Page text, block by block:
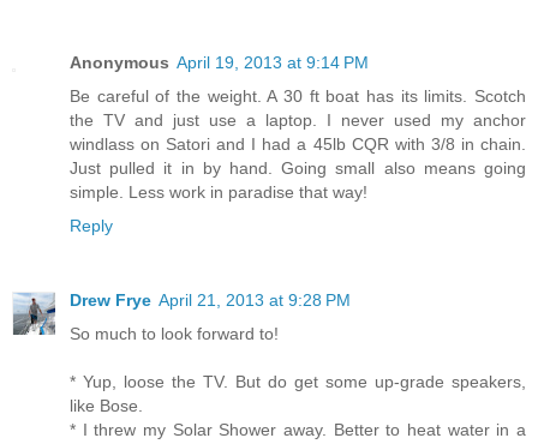
Anonymous April 19, 2013 at 9:14 PM
Be careful of the weight. A 30 ft boat has its limits. Scotch
the TV and just use a laptop. I never used my anchor
windlass on Satori and I had a 45lb CQR with 3/8 in chain.
Just pulled it in by hand. Going small also means going
simple. Less work in paradise that way!
Reply
Drew Frye April 21, 2013 at 9:28 PM
So much to look forward to!
* Yup, loose the TV. But do get some up-grade speakers,
like Bose.
* I threw my Solar Shower away. Better to heat water in a